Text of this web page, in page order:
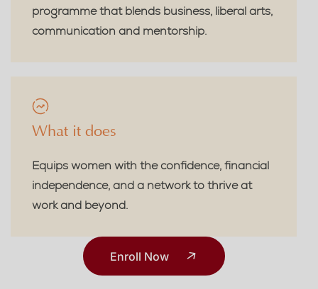
programme that blends business, liberal arts,
communication and mentorship.
What it does
Equips women with the confidence, financial
independence, and a network to thrive at
work and beyond.
Enroll Now